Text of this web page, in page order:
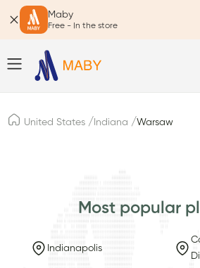
Maby
Free - In the store
United States / Indiana /Warsaw
Most popular
Indianapolis